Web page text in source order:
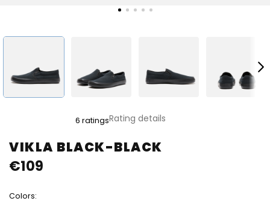
VIKLA BLACK-BLACK
product
rating
is
of
6 ratingsRating details
Colors:
€109